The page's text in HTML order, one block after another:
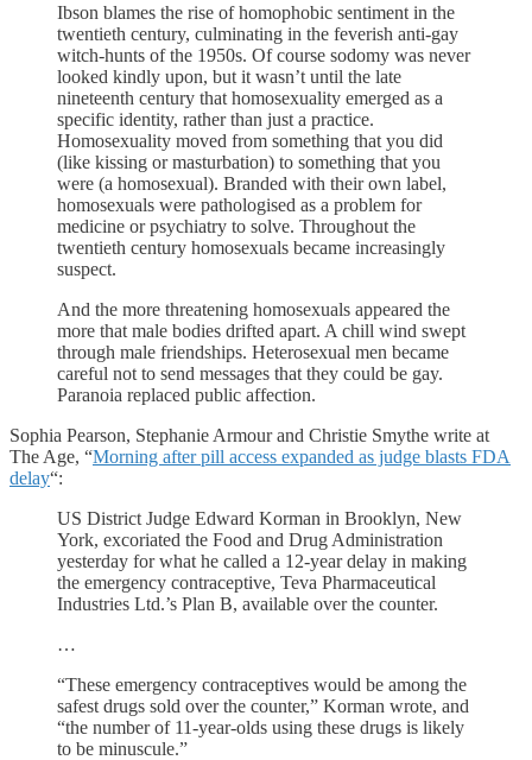
Ibson blames the rise of homophobic sentiment in the
twentieth century, culminating in the feverish anti-gay
witch-hunts of the 1950s. Of course sodomy was never
looked kindly upon, but it wasn’t until the late
nineteenth century that homosexuality emerged as a
specific identity, rather than just a practice.
Homosexuality moved from something that you did
(like kissing or masturbation) to something that you
were (a homosexual). Branded with their own label,
homosexuals were pathologised as a problem for
medicine or psychiatry to solve. Throughout the
twentieth century homosexuals became increasingly
suspect.
And the more threatening homosexuals appeared the
more that male bodies drifted apart. A chill wind swept
through male friendships. Heterosexual men became
careful not to send messages that they could be gay.
Paranoia replaced public affection.
Sophia Pearson, Stephanie Armour and Christie Smythe write at
The Age, “Morning after pill access expanded as judge blasts FDA
delay“:
US District Judge Edward Korman in Brooklyn, New
York, excoriated the Food and Drug Administration
yesterday for what he called a 12-year delay in making
the emergency contraceptive, Teva Pharmaceutical
Industries Ltd.’s Plan B, available over the counter.
…
“These emergency contraceptives would be among the
safest drugs sold over the counter,” Korman wrote, and
“the number of 11-year-olds using these drugs is likely
to be minuscule.”